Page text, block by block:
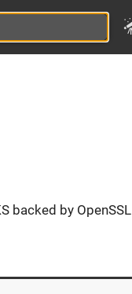
backed by OpenSSL